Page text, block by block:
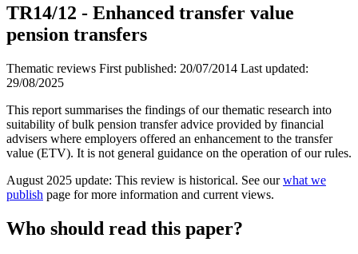
TR14/12 - Enhanced transfer value
pension transfers
Thematic reviews First published: 20/07/2014 Last updated:
29/08/2025
This report summarises the findings of our thematic research into
suitability of bulk pension transfer advice provided by financial
advisers where employers offered an enhancement to the transfer
value (ETV). It is not general guidance on the operation of our rules.
August 2025 update: This review is historical. See ourwhat we
publish page for more information and current views.
Who should read this paper?